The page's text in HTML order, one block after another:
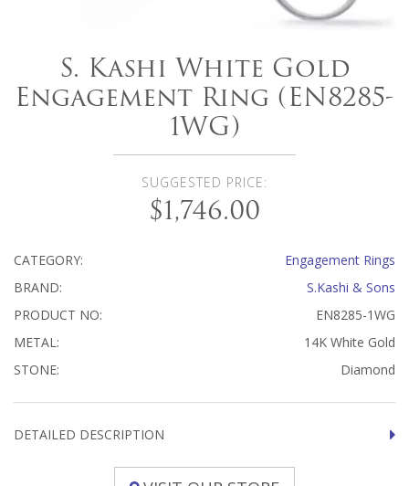
S. Kashi White Gold
Engagement Ring (EN8285-
1WG)
SUGGESTED PRICE:
$1,746.00
CATEGORY:
Engagement Rings
BRAND:
S.Kashi & Sons
PRODUCT NO:
EN8285-1WG
METAL:
14K White Gold
STONE:
Diamond
DETAILED DESCRIPTION